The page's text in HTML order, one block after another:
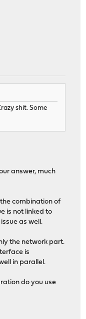
shit. Some
answer, much
combination of
is not linked to
as well.
the network part.
is
in parallel.
do you use